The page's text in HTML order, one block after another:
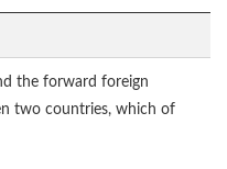
the forward foreign
two countries, which of